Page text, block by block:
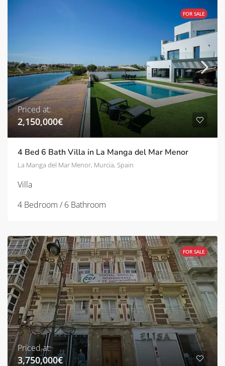
FOR SALE
Priced at:
2,150,000€
4 Bed 6 Bath Villa in La Manga del Mar Menor
La Manga del Mar Menor, Murcia, Spain
Villa
4 Bedroom / 6 Bathroom
FOR SALE
Priced at:
3,750,000€